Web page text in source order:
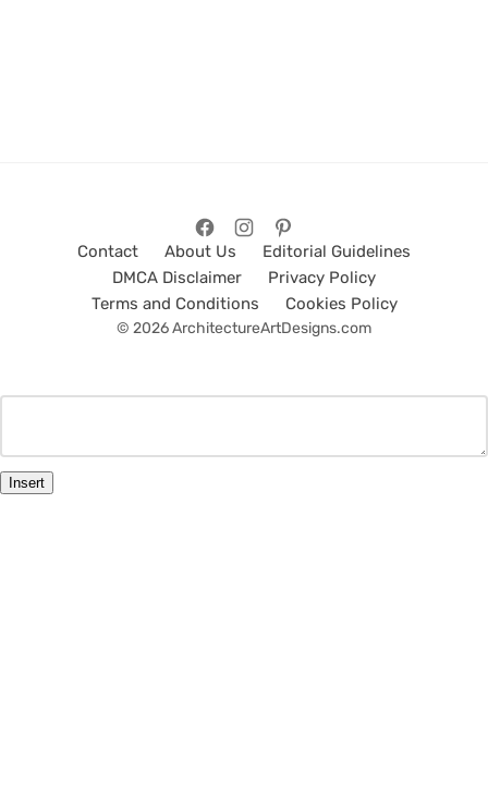
Contact About Us
Editorial Guidelines
DMCA Disclaimer
Privacy Policy
Terms and Conditions
Cookies Policy
© 2026 ArchitectureArtDesigns.com
Insert